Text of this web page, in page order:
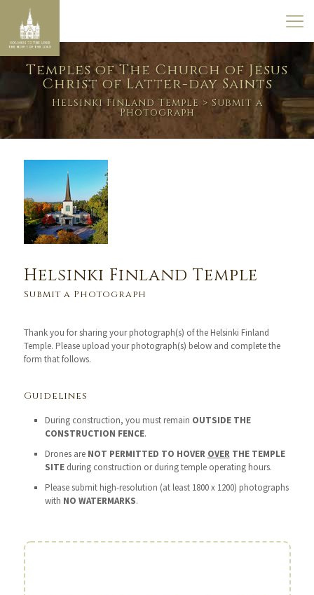
Temples of The Church of Jesus
Christ of Latter-day Saints
Helsinki Finland Temple > Submit a
Photograph
Helsinki Finland Temple
Submit a Photograph
Thank you for sharing your photograph(s) of the Helsinki Finland
Temple. Please upload your photograph(s) below and complete the
form that follows.
Guidelines
During construction, you must remain OUTSIDE THE
CONSTRUCTION FENCE.
Drones are NOT PERMITTED TO HOVER OVERTHE TEMPLE
SITEduring construction or during temple operating hours.
Please submit high-resolution (at least 1800 x 1200) photographs
with NO WATERMARKS.